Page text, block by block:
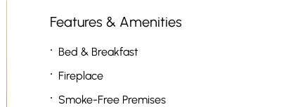
Features & Amenities
Bed & Breakfast
Fireplace
Smoke-Free Premises